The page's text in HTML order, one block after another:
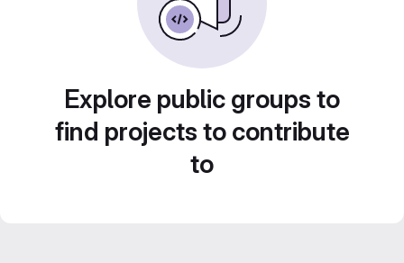
Explore public groups to
find projects to contribute
to